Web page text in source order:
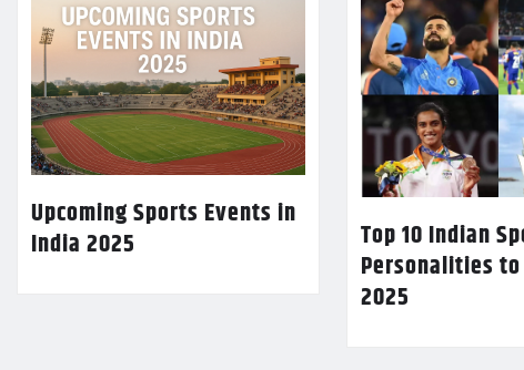
Upcoming Sports Events in
India 2025
Top 10 Indian
Personalities
2025